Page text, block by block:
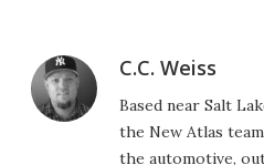
C.C. Weiss
Based near Salt
the New Atlas
the automotive,